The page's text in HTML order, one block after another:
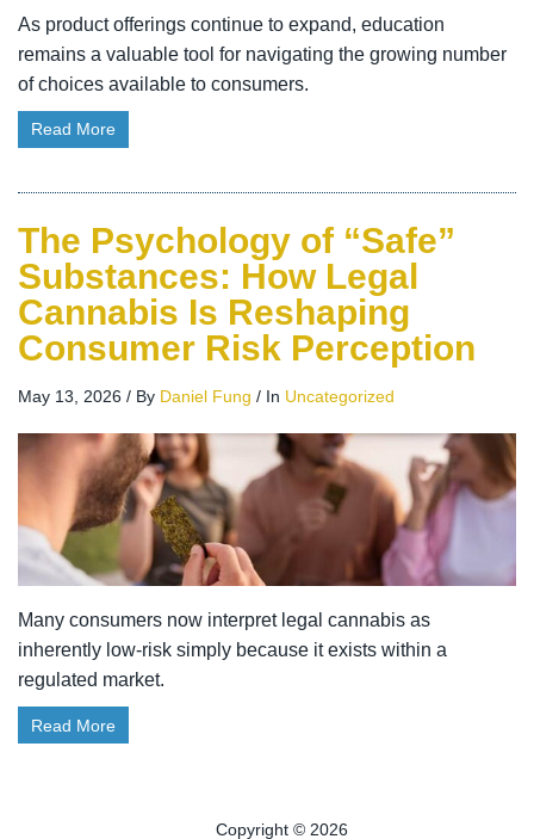
As product offerings continue to expand, education
remains a valuable tool for navigating the growing number
of choices available to consumers.
Read More
The Psychology of “Safe”
Substances: How Legal
Cannabis Is Reshaping
Consumer Risk Perception
May 13, 2026 / By Daniel Fung / In Uncategorized
Many consumers now interpret legal cannabis as
inherently low-risk simply because it exists within a
regulated market.
Read More
Copyright © 2026